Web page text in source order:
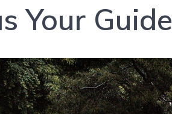
Your Guide